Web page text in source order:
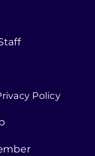
Policy